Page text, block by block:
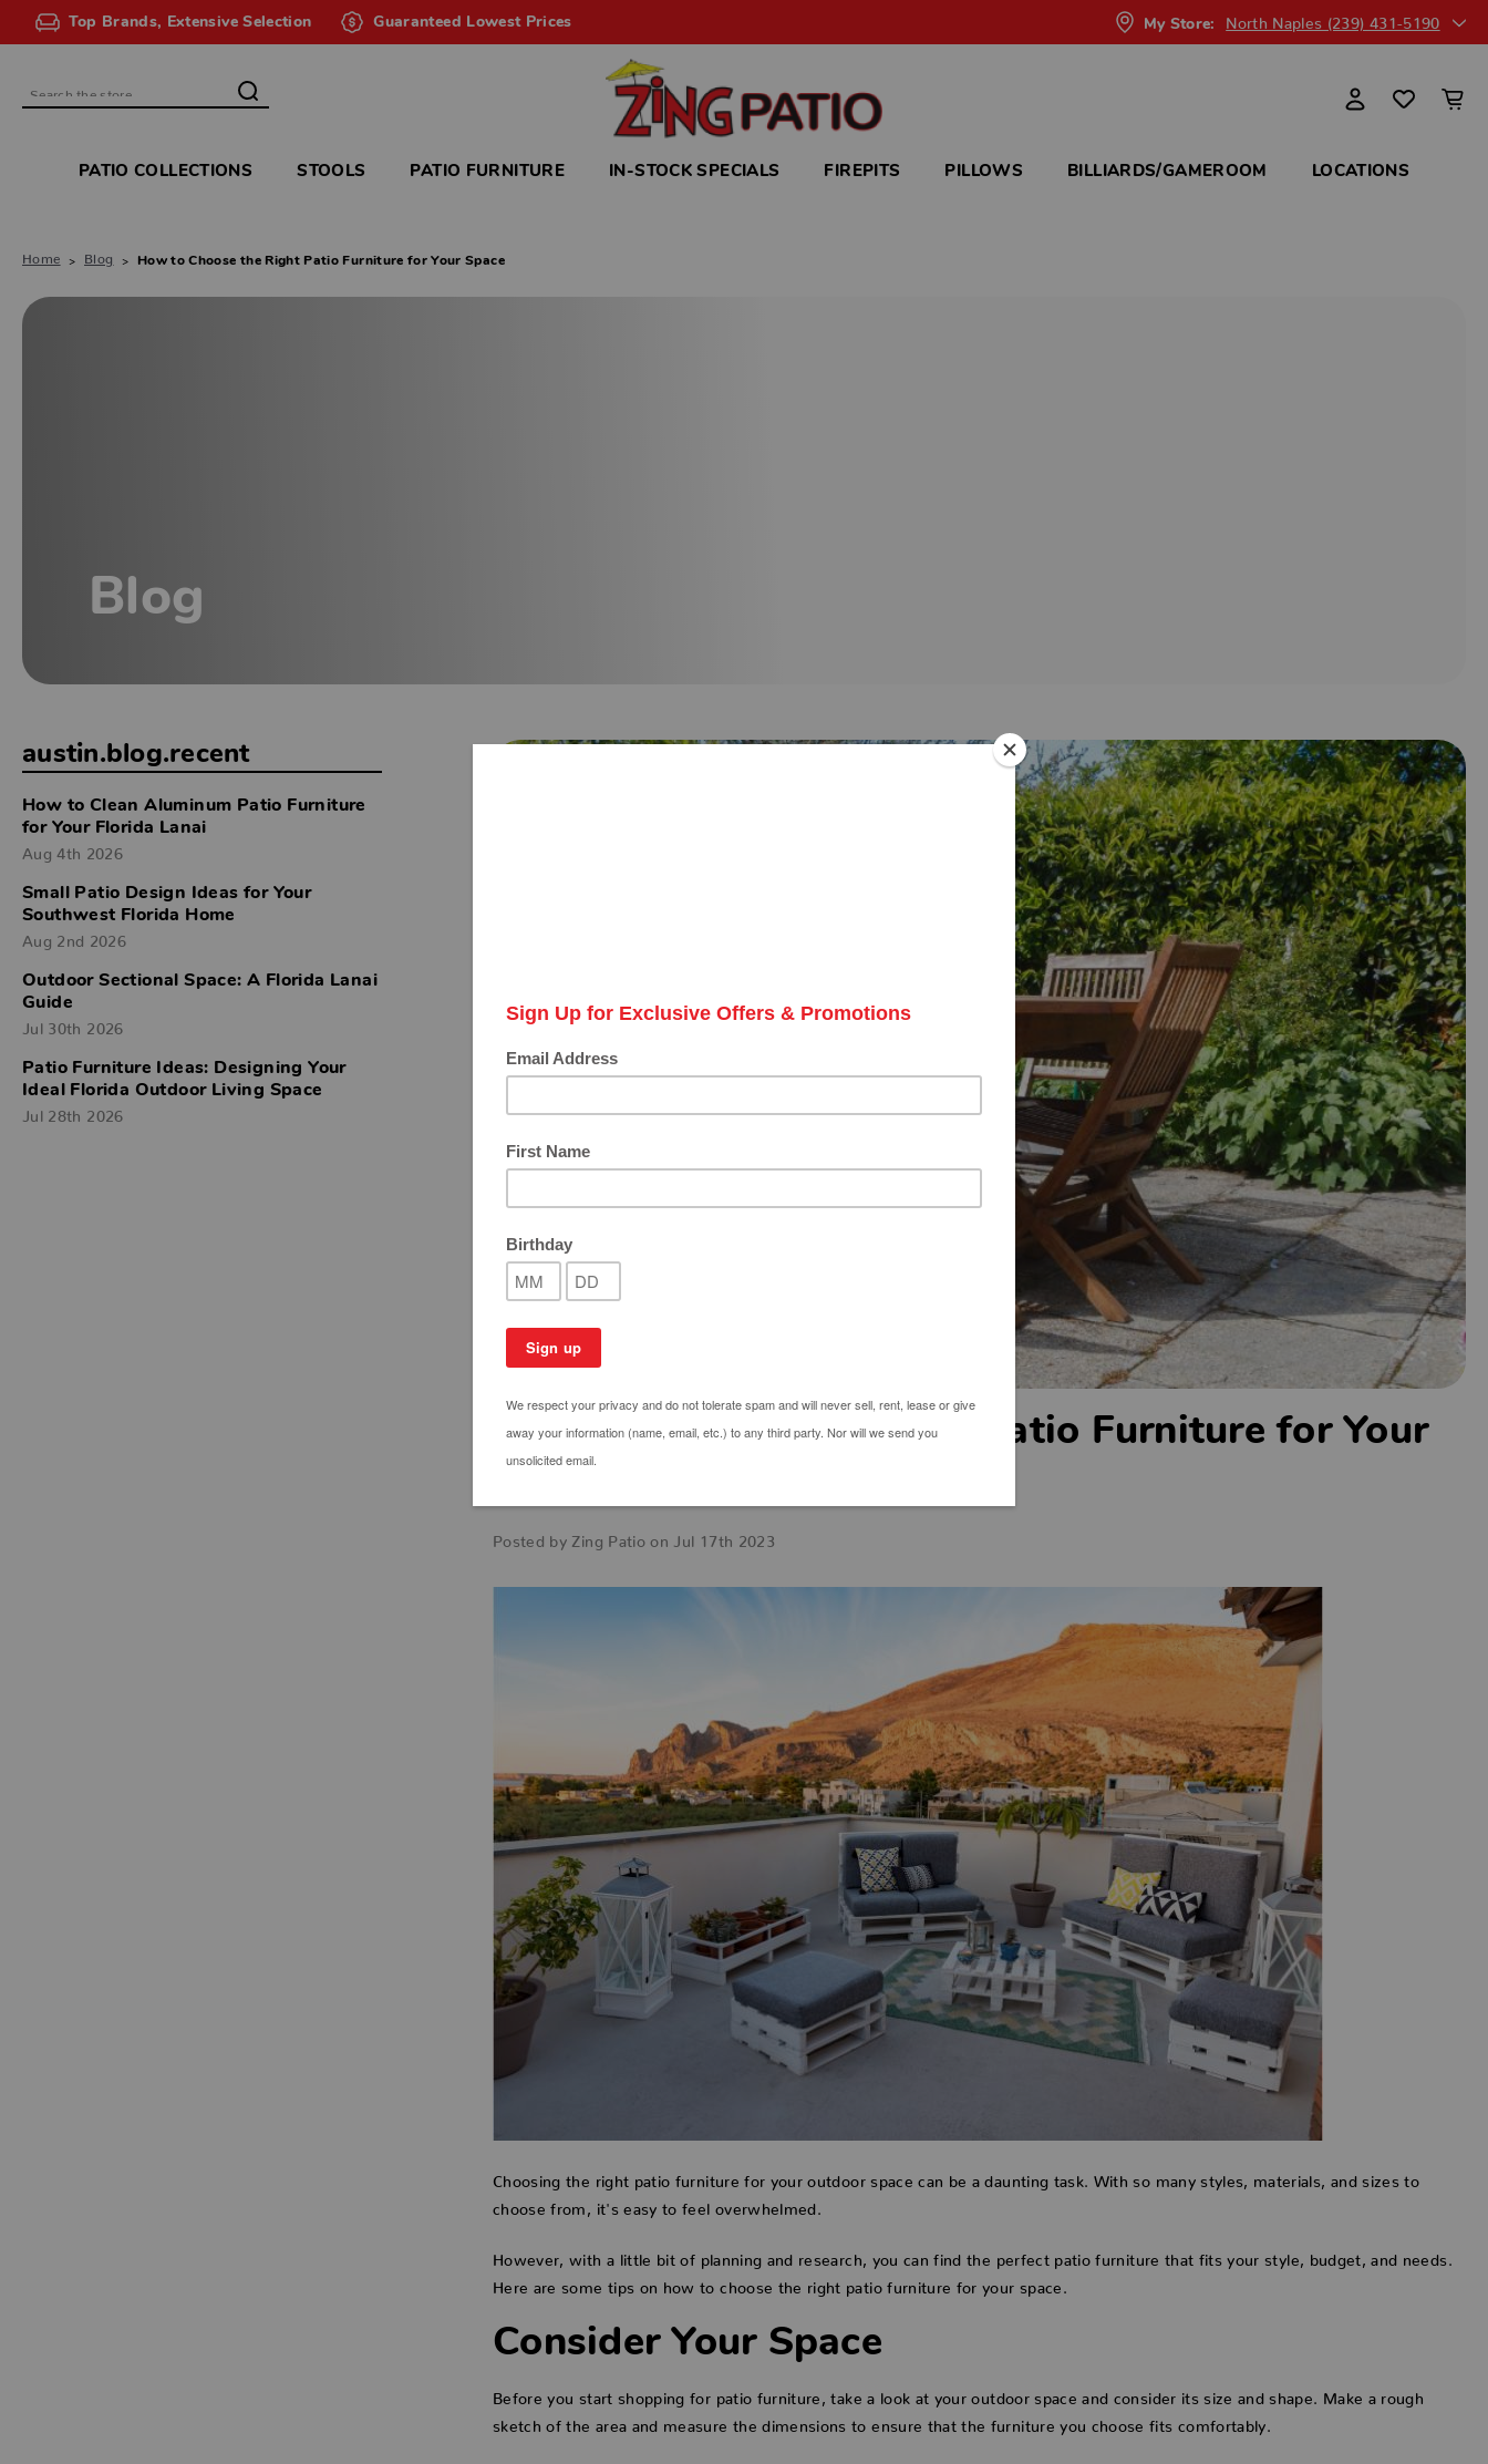
Top Brands, Extensive Selection Guaranteed Lowest Prices My Store: North Naples (239) 431-5190
Search
PATIO COLLECTIONS STOOLS PATIO FURNITURE IN-STOCK SPECIALS FIREPITS PILLOWS BILLIARDS/GAMEROOM LOCATIONS
Home Blog How to Choose the Right Patio Furniture for Your Space
Blog
austin.blog.recent
How to Clean Aluminum Patio Furniture
for Your Florida Lanai
Aug 4th 2026
Small Patio Design Ideas for Your
Southwest Florida Home
Aug 2nd 2026
Outdoor Sectional Space: A Florida Lanai
Guide
Jul 30th 2026
Patio Furniture Ideas: Designing Your
Ideal Florida Outdoor Living Space
Jul 28th 2026
How to Choose the Right Patio Furniture for Your
Posted by Zing Patio on Jul 17th 2023
Choosing the right patio furniture for your outdoor space can be a daunting task. With so many styles, materials, and sizes to
choose from, it's easy to feel overwhelmed.
However, with a little bit of planning and research, you can find the perfect patio furniture that fits your style, budget, and needs.
Here are some tips on how to choose the right patio furniture for your space.
Consider Your Space
Before you start shopping for patio furniture, take a look at your outdoor space and consider its size and shape. Make a rough
sketch of the area and measure the dimensions to ensure that the furniture you choose fits comfortably.